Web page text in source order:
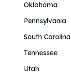
Oklahoma
Pennsylvania
South Carolina
Tennessee
Utah